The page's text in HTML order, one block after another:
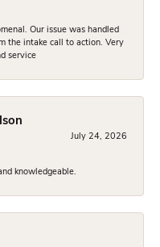
Our issue was handled
the intake call to action. Very
service
July 24, 2026
knowledgeable.